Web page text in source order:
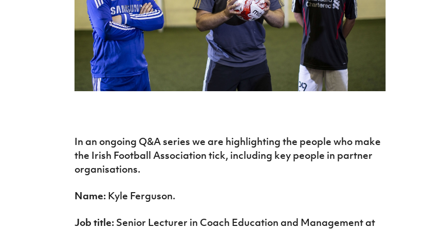
Irish FA five-year strategy
In an ongoing Q&A series we are highlighting the people who make
the Irish Football Association tick, including key people in partner
organisations.
Name: Kyle Ferguson.
Job title: Senior Lecturer in Coach Education and Management at